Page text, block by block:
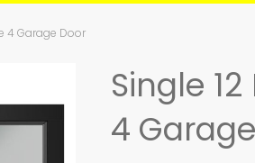
4 Garage Door
Single
4